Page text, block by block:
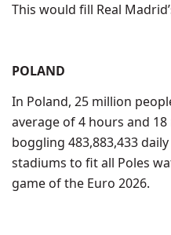
This would fill Real
POLAND
In Poland, 25 million
average of 4 hours and
boggling 483,883,433
stadiums to fit all Poles
game of the Euro 2026.